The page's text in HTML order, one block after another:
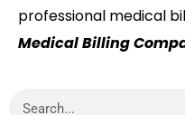
professional medical
Medical Billing